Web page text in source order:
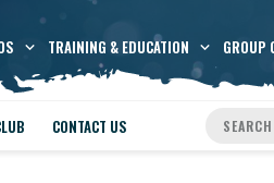
TRAINING & EDUCATION GROUP
CONTACT US